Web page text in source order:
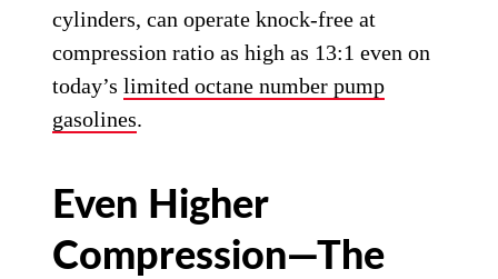
cylinders, can operate knock-free at
compression ratio as high as 13:1 even on
today’slimited octane number pump
gasolines.
Even Higher
Compression—The